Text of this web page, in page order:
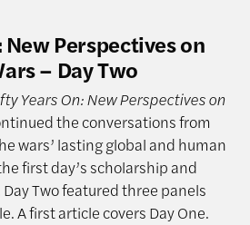
New Perspectives on
– Day Two
Years On: New Perspectives on
the conversations from
wars’ lasting global and human
first day’s scholarship and
Two featured three panels
A first article covers Day One.